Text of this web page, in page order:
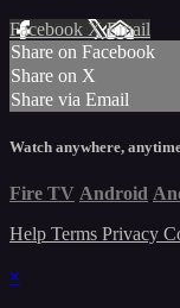
Facebook XEmail
Share on Facebook
Share on X
Share via Email
Watch anywhere,
Fire TV Android
Help Terms Privacy
×